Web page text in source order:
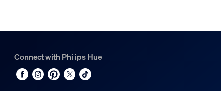
Connect with Philips Hue